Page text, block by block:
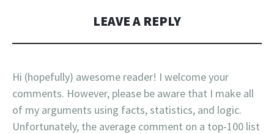
LEAVE A REPLY
Hi (hopefully) awesome reader! I welcome your
comments. However, please be aware that I make all
of my arguments using facts, statistics, and logic.
Unfortunately, the average comment on a top-100 list